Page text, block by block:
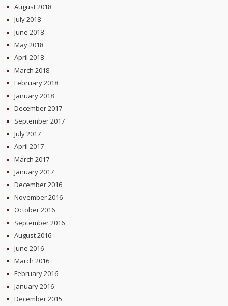
August 2018
July 2018
June 2018
May 2018
April 2018
March 2018
February 2018
January 2018
December 2017
September 2017
July 2017
April 2017
March 2017
January 2017
December 2016
November 2016
October 2016
September 2016
August 2016
June 2016
March 2016
February 2016
January 2016
December 2015